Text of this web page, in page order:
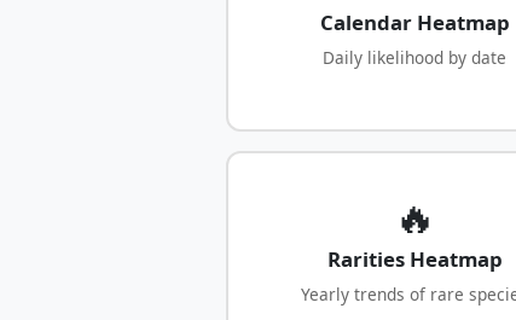
Calendar Heatmap
Daily likelihood by date
🔥
Rarities Heatmap
Yearly trends of rare